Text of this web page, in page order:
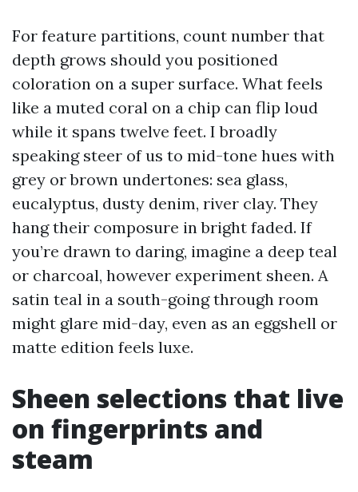
For feature partitions, count number that
depth grows should you positioned
coloration on a super surface. What feels
like a muted coral on a chip can flip loud
while it spans twelve feet. I broadly
speaking steer of us to mid-tone hues with
grey or brown undertones: sea glass,
eucalyptus, dusty denim, river clay. They
hang their composure in bright faded. If
you’re drawn to daring, imagine a deep teal
or charcoal, however experiment sheen. A
satin teal in a south-going through room
might glare mid-day, even as an eggshell or
matte edition feels luxe.
Sheen selections that live
on fingerprints and
steam